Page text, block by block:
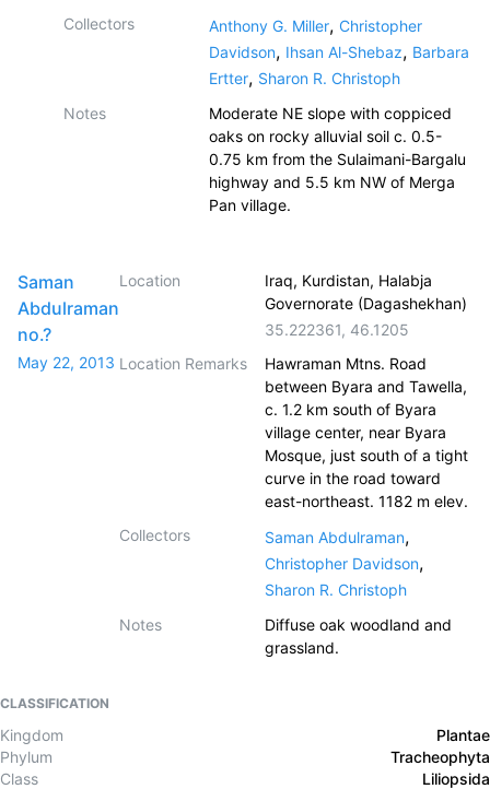
Collectors
Anthony G. Miller, Christopher
Davidson, Ihsan Al-Shebaz, Barbara
Ertter, Sharon R. Christoph
Notes
Moderate NE slope with coppiced
oaks on rocky alluvial soil c. 0.5-
0.75 km from the Sulaimani-Bargalu
highway and 5.5 km NW of Merga
Pan village.
Saman
Abdulraman
no.?
May 22, 2013
Location
Iraq, Kurdistan, Halabja
Governorate (Dagashekhan)
35.222361, 46.1205
Location Remarks
Hawraman Mtns. Road
between Byara and Tawella,
c. 1.2 km south of Byara
village center, near Byara
Mosque, just south of a tight
curve in the road toward
east-northeast. 1182 m elev.
Collectors
Saman Abdulraman,
Christopher Davidson,
Sharon R. Christoph
Notes
Diffuse oak woodland and
grassland.
CLASSIFICATION
Kingdom
Plantae
Phylum
Tracheophyta
Class
Liliopsida